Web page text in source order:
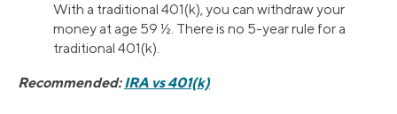
With a traditional 401(k), you can withdraw your
money at age 59 ½. There is no 5-year rule for a
traditional 401(k).
Recommended:IRA vs 401(k)